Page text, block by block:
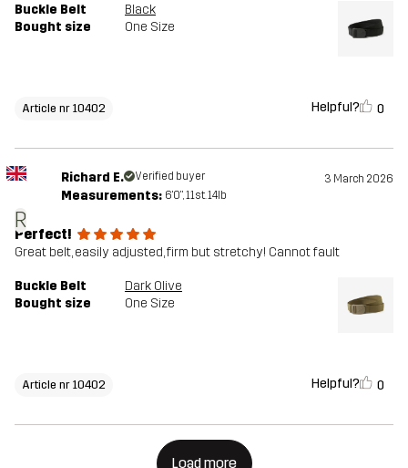
Buckle Belt
Black
Bought size
One Size
Article nr 10402 Helpful? 0
R
Richard E. Verified buyer 3 March 2026
Measurements: 6'0", 11st. 14lb
Perfect!
Great belt, easily adjusted, firm but stretchy! Cannot fault
Buckle Belt
Dark Olive
Bought size
One Size
Article nr 10402 Helpful? 0
Load more